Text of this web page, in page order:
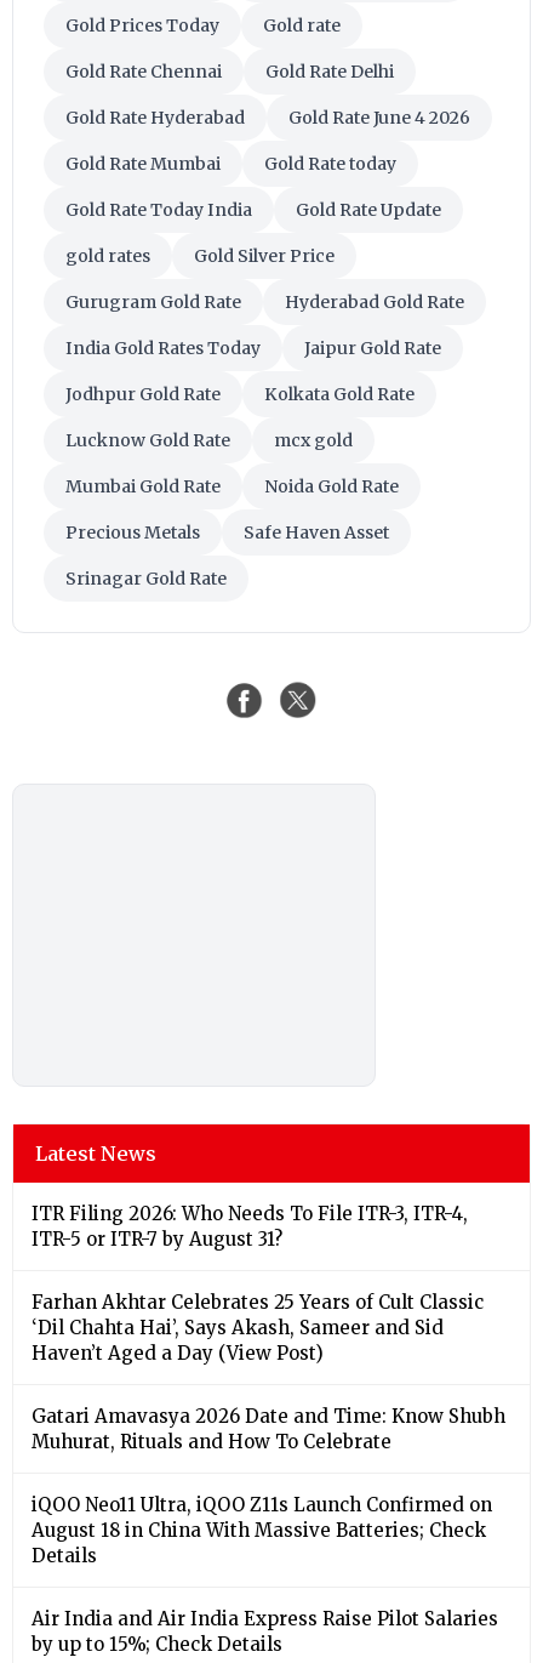
Gold Prices Today Gold rate
Gold Rate Chennai Gold Rate Delhi
Gold Rate Hyderabad Gold Rate June 4 2026
Gold Rate Mumbai Gold Rate today
Gold Rate Today India Gold Rate Update
gold rates Gold Silver Price
Gurugram Gold Rate Hyderabad Gold Rate
India Gold Rates Today Jaipur Gold Rate
Jodhpur Gold Rate Kolkata Gold Rate
Lucknow Gold Rate mcx gold
Mumbai Gold Rate Noida Gold Rate
Precious Metals Safe Haven Asset
Srinagar Gold Rate
Latest News
ITR Filing 2026: Who Needs To File ITR-3, ITR-4,
ITR-5 or ITR-7 by August 31?
Farhan Akhtar Celebrates 25 Years of Cult Classic
‘Dil Chahta Hai’, Says Akash, Sameer and Sid
Haven’t Aged a Day (View Post)
Gatari Amavasya 2026 Date and Time: Know Shubh
Muhurat, Rituals and How To Celebrate
iQOO Neo11 Ultra, iQOO Z11s Launch Confirmed on
August 18 in China With Massive Batteries; Check
Details
Air India and Air India Express Raise Pilot Salaries
by up to 15%; Check Details